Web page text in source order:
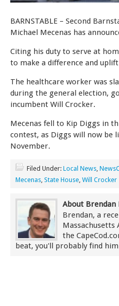
BARNSTABLE – Second
Michael Mecenas has
Citing his duty to serve at
to make a difference and
The healthcare worker was
during the general election,
incumbent Will Crocker.
Mecenas fell to Kip Diggs in
contest, as Diggs will now be
November.
Filed Under: Local News
Mecenas State House Will Crocker
About
Brendan, a
the
beat, you'll probably find